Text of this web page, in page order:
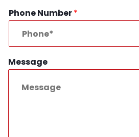
Phone Number*
Message